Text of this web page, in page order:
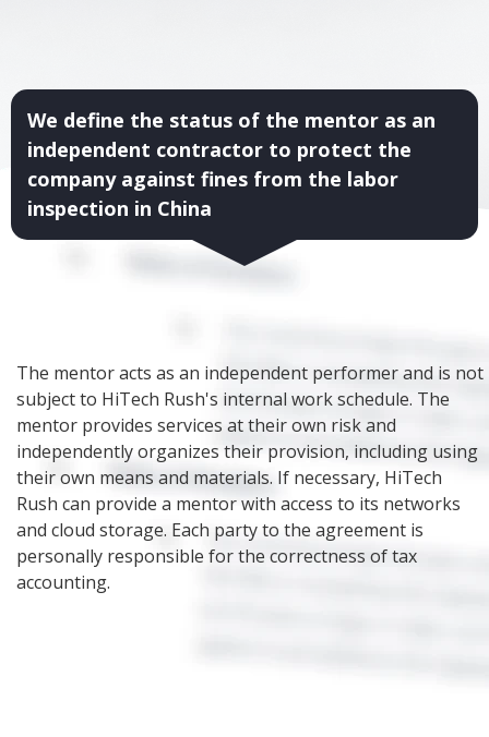
The mentor acts as an independent performer and is not
subject to HiTech Rush's internal work schedule. The
mentor provides services at their own risk and
independently organizes their provision, including using
their own means and materials. If necessary, HiTech
Rush can provide a mentor with access to its networks
and cloud storage. Each party to the agreement is
personally responsible for the correctness of tax
accounting.
We define the status of the mentor as an
independent contractor to protect the
company against fines from the labor
inspection in China